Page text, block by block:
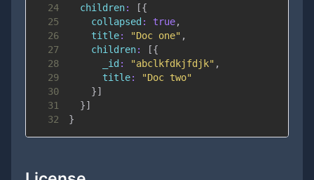
24
children: [{
25
collapsed : true,
26
title: "Doc one" ,
27
children: [{
28
_id : "abclkfdkjfdjk" ,
29
title:
"Doc two"
30
}]
31
}]
32
}